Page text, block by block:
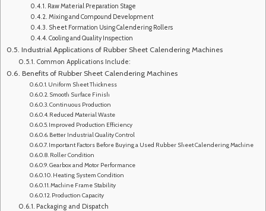
Raw Material Preparation Stage
Mixing and Compound Development
Sheet Formation Using Calendering Rollers
Cooling and Quality Inspection
Industrial Applications of Rubber Sheet Calendering Machines
Common Applications Include:
Benefits of Rubber Sheet Calendering Machines
Uniform Sheet Thickness
Smooth Surface Finish
Continuous Production
Reduced Material Waste
Improved Production Efficiency
Better Industrial Quality Control
Important Factors Before Buying a Used Rubber Sheet Calendering Machine
Roller Condition
Gearbox and Motor Performance
Heating System Condition
Machine Frame Stability
Production Capacity
Packaging and Dispatch